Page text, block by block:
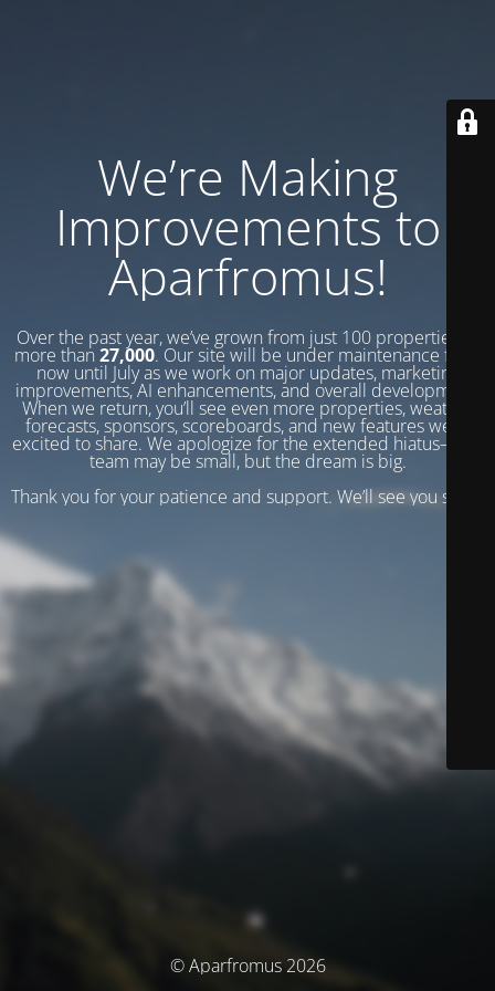
We’re Making
Improvements to
Aparfromus!
Over the past year, we’ve grown from just 100 properties to
more than 27,000. Our site will be under maintenance from
now until July as we work on major updates, marketing
improvements, AI enhancements, and overall development.
When we return, you’ll see even more properties, weather
forecasts, sponsors, scoreboards, and new features we’re
excited to share. We apologize for the extended hiatus—our
team may be small, but the dream is big.
Thank you for your patience and support. We’ll see you soon!
© Aparfromus 2026